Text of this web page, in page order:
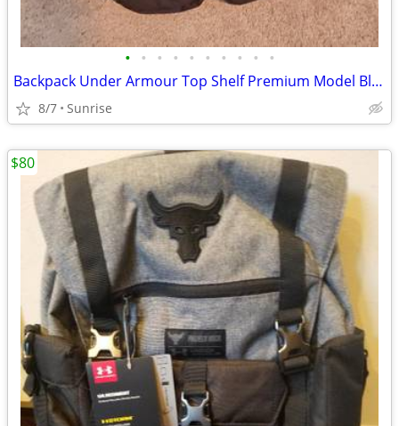
• • • • • • • • • •
Backpack Under Armour Top Shelf Premium Model Black Throughout NEW
8/7 Sunrise
$80